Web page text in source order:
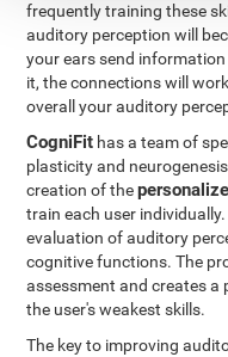
frequently training these
auditory perception will
your ears send
it, the connections will
overall your auditory
CogniFit has a team of
plasticity and
creation of the
train each user
evaluation of auditory
cognitive functions. The
assessment and creates
the user's weakest skills.
The key to improving